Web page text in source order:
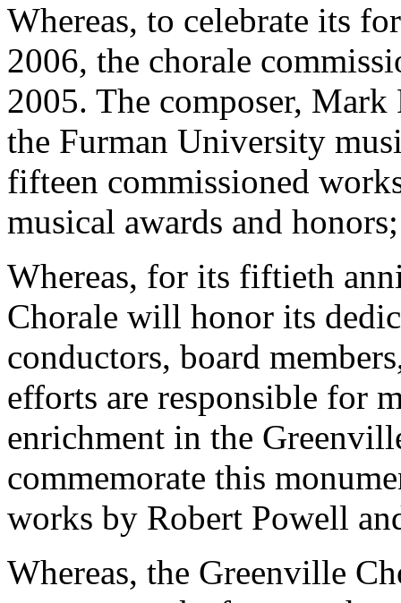
Whereas, to celebrate its
2006, the chorale
2005. The composer,
the Furman University
fifteen commissioned
musical awards and
Whereas, for its fiftieth
Chorale will honor its
conductors, board
efforts are responsible for
enrichment in the
commemorate this
works by Robert Powell
Whereas, the Greenville